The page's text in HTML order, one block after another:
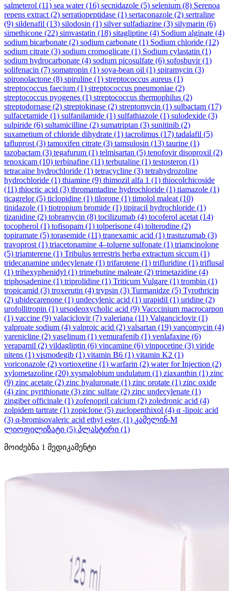
salmeterol (11) sea water(16) secnidazole (5) selenium (8) Serenoa
repens extract (2) serratiopeptidase (1) sertaconazole (2) sertraline
(9) sildenafil (13) silodosin (1) silver sulfadiazine (3) silymarin (6)
simethicone (22) simvastatin (18) sitagliptine (4) Sodium alginate (4)
sodium bicarbonate (2) sodium carbonate (1) Sodium chloride (12)
sodium citrate (3) sodium cromoglicate (1) Sodium cylastatin (1)
sodium hydrocarbonate (4) sodium picosulfate (6) sofosbuvir(1)
solifenacin (7) somatropin (1) soya-bean oil (1) spiramycin (3)
spironolactone (8) spiruline (1) streptococcus aureus (1)
streptococcus faecium (1) streptococcus pneumoniae (2)
streptococcus pyogenes (1) streptococcus thermophilus (2)
streptodornase (2) streptokinase (2) streptomycin (1) sulbactam (17)
sulfacetamide (1) sulfanilamide (1) sulfathiazole (1) sulodexide (3)
sulpiride (6) sultamicilline (2) sumatriptan (3) sunitinib (2)
suxametium of chloride dihydrate (1) tacrolimus (17) tadalafil (5)
tafluprost (3) tamoxifen citrate (3) tamsulosin (13) taurine (1)
tazobactam (3) tegafurum (1) telmisartan (5) tenofovir disoproxil (2)
tenoxicam (10) terbinafine (11) terbutaline (1) testosteron (1)
tetracaine hydrochloride (1) tetracycline (3) tetrahydrozoline
hydrochloride (1) thiamine (9) thimozil alfa 1 (1) thiocolchicoside
(11) thioctic acid (3) thromantadine hydrochloride (1) tiamazole (1)
ticagrelor(5) ticlopidine (1) tilorone (1) timolol maleat (10)
tinidazole (1) tiotropium bromide (1) tipiracil hydrochloride (1)
tizanidine (2) tobramycin (8) tocilizumab (4) tocoferol acetat (14)
tocopherol (1) tofisopam (1) tolperisone (4) tolterodine (2)
topiramate (5) torasemide (11) tranexamic acid (1) trastuzumab (3)
travoprost (1) triacetonamine 4–toluene sulfonate (1) triamcinolone
(5) triamterene (1) Tribulus terrestris herba extractum siccum (1)
tridecanamine undecylenate (1) trifarotene (1) trifluridine (1) triflusal
(1) trihexyphenidyl (1) trimebutine maleate (2) trimetazidine (4)
triphosadenine (1) triprolidine (1) Triticum Vulgare (1) trombin (1)
tropicamid (3) troxerutin (4) trypsin (3) Turmanidze (5) Tyrothricin
(2) ubidecarenone (1) undecylenic acid (1) urapidil (1) uridine (2)
urofollitropin (1) ursodeoxycholic acid (9) Vacccinium macrocarpon
(1) vaccine (9) valaciclovir(7) valeriana (11) Valganciclovir(1)
valproate sodium (4) valproic acid (2) valsartan (19) vancomycin (4)
varenicline (2) vaselinum (1) vemurafenib (1) venlafaxine (6)
verapamil (2) vildagliptin (6) vincamine (6) vinpocetine (3) viride
nitens (1) vismodegib (1) vitamin B6 (1) vitamin K2 (1)
voriconazole (2) vortioxetine (1) warfarin (2) water for Injection (2)
xylometazoline (20) xysmalobium undulatum (1) ziaxanthin (1) zinc
(9) zinc acetate (2) zinc hyaluronate (1) zinc orotate (1) zinc oxide
(4) zinc pyrithionate (3) zinc sulfate (2) zinc undecylenate (1)
zingiber officinale (1) zofenopril calcium (2) zoledronic acid (4)
zolpidem tartrate (1) zopiclone (5) zuclopenthixol (4) α -lipoic acid
(3) α-bromisovaleric acid ethyl ester, (1) კამელინ-M
ლიოფილიზატი (5) პლასტირი (1)
მოიძებნა 1 მედიკამენტი